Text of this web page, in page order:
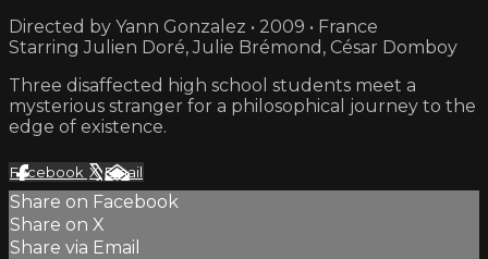
Directed by Yann Gonzalez • 2009 • France
Starring Julien Doré, Julie Brémond, César Domboy
Three disaffected high school students meet a
mysterious stranger for a philosophical journey to the
edge of existence.
Facebook XEmail
Share on Facebook
Share on X
Share via Email